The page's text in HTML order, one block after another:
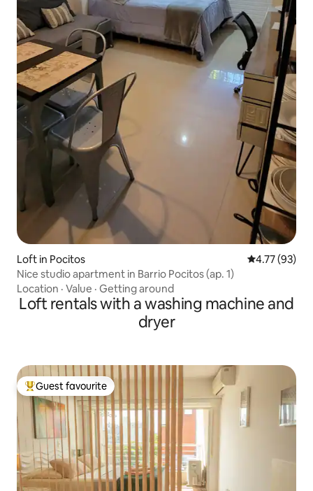
Loft in Pocitos 4.77 out of 5
4.77 (93)
Nice studio apartment in Barrio Pocitos (ap. 1)
Location · Value · Getting around
Loft rentals with a washing machine and
dryer
Top guest favourite
Guest favourite